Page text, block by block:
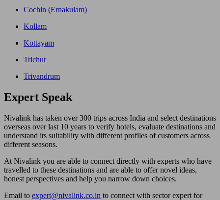
Cochin (Ernakulam)
Kollam
Kottayam
Trichur
Trivandrum
Expert Speak
Nivalink has taken over 300 trips across India and select destinations
overseas over last 10 years to verify hotels, evaluate destinations and
understand its suitability with different profiles of customers across
different seasons.
At Nivalink you are able to connect directly with experts who have
travelled to these destinations and are able to offer novel ideas,
honest perspectives and help you narrow down choices.
Email to expert@nivalink.co.in to connect with sector expert for